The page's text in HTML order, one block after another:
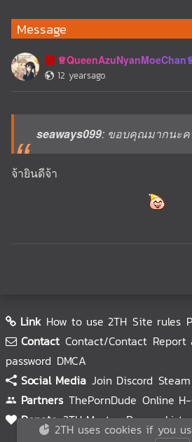
Message
🅰️
12 yearsago
seaways099: ขอบคุณมากนะค
จ้ายินดีจ้า
Link How to use 2TH Site rules
Contact Contact/Contact Report
password DMCA
Social Media Join Discord Steam
Partners ThePornDude Online
Donate 2TH Master Donors List
2TH uses cookies if you